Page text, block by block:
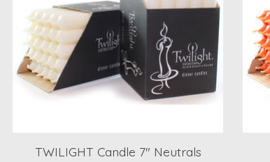
TWILIGHT Candle 7" Neutrals